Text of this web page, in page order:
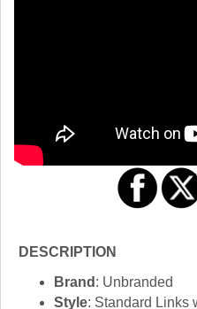
DESCRIPTION
Brand : Unbranded
Style: Standard Links